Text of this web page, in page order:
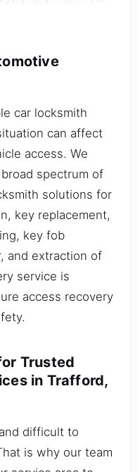
car locksmith
can affect
access. We
spectrum of
solutions for
key replacement,
key fob
and extraction of
service is
access recovery
Trusted
in Trafford,
difficult to
is why our team